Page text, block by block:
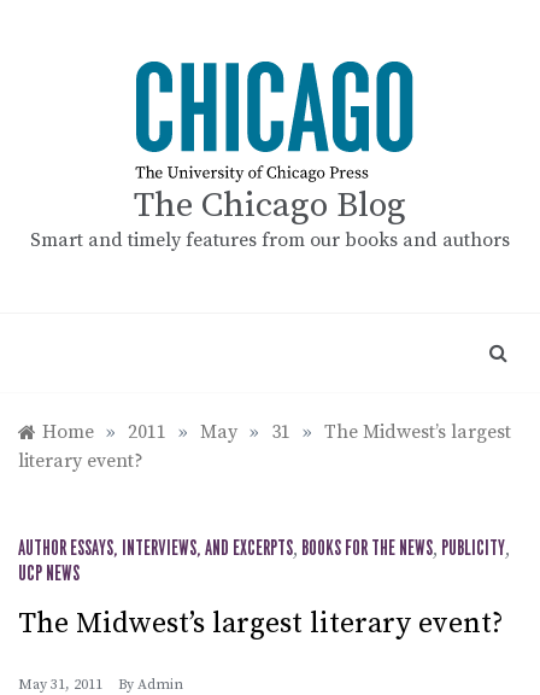
The Chicago Blog
Smart and timely features from our books and authors
Home » 2011 » May » 31 » The Midwest’s largest
literary event?
AUTHOR ESSAYS, INTERVIEWS, AND EXCERPTS, BOOKS FOR THE NEWS, PUBLICITY,
UCP NEWS
The Midwest’s largest literary event?
May 31, 2011 By Admin